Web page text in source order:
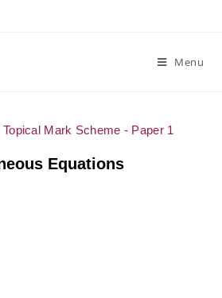
Menu
Mark Scheme - Paper 1
Equations